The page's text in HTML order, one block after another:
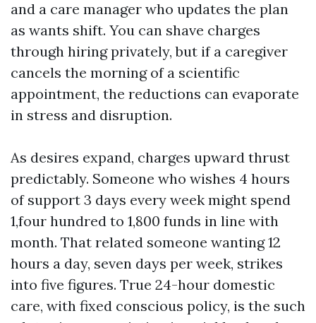
and a care manager who updates the plan
as wants shift. You can shave charges
through hiring privately, but if a caregiver
cancels the morning of a scientific
appointment, the reductions can evaporate
in stress and disruption.
As desires expand, charges upward thrust
predictably. Someone who wishes 4 hours
of support 3 days every week might spend
1,four hundred to 1,800 funds in line with
month. That related someone wanting 12
hours a day, seven days per week, strikes
into five figures. True 24-hour domestic
care, with fixed conscious policy, is the such